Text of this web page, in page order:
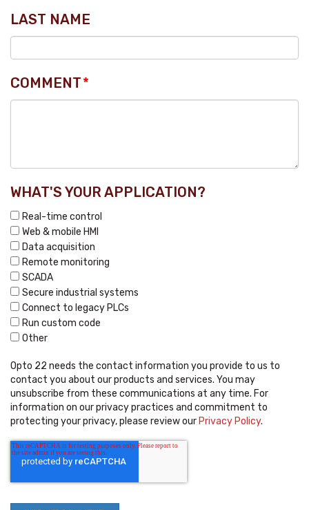
LAST NAME
COMMENT*
WHAT'S YOUR APPLICATION?
Real-time control
Web & mobile HMI
Data acquisition
Remote monitoring
SCADA
Secure industrial systems
Connect to legacy PLCs
Run custom code
Other
Opto 22 needs the contact information you provide to us to
contact you about our products and services. You may
unsubscribe from these communications at any time. For
information on our privacy practices and commitment to
protecting your privacy, please review our Privacy Policy.